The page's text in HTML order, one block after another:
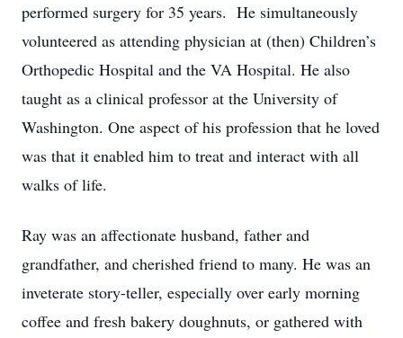
performed surgery for 35 years. He simultaneously
volunteered as attending physician at (then) Children’s
Orthopedic Hospital and the VA Hospital. He also
taught as a clinical professor at the University of
Washington. One aspect of his profession that he loved
was that it enabled him to treat and interact with all
walks of life.
Ray was an affectionate husband, father and
grandfather, and cherished friend to many. He was an
inveterate story-teller, especially over early morning
coffee and fresh bakery doughnuts, or gathered with